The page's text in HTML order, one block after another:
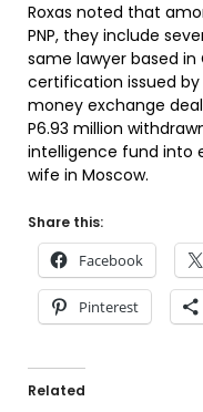
Roxas noted that
PNP, they include
same lawyer based
certification issued by
money exchange
P6.93 million
intelligence fund into
wife in Moscow.
Share this:
Facebook
Pinterest
Related